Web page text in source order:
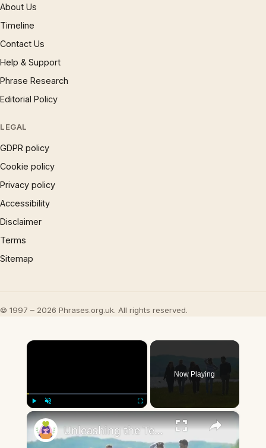
About Us
Timeline
Contact Us
Help & Support
Phrase Research
Editorial Policy
LEGAL
GDPR policy
Cookie policy
Privacy policy
Accessibility
Disclaimer
Terms
Sitemap
© 1997 – 2026 Phrases.org.uk. All rights reserved.
×
Now Playing
×
Unleashing the Teen Spirit: Exploring the Fascinating World of Teen Interests